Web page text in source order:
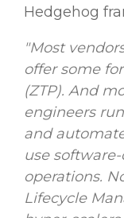
Hedgehog
"Most
offer some
(ZTP). And
engineers
and
use
operations.
Lifecycle